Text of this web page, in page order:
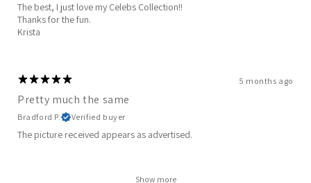
The best, I just love my Celebs Collection!!
Thanks for the fun.
Krista
5 months ago
Pretty much the same
Bradford P. Verified buyer
The picture received appears as advertised.
Show more